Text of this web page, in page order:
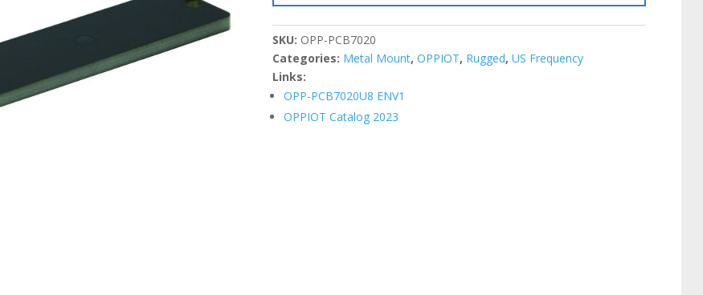
Tag
70x20xT3.6
quantity
SKU: OPP-PCB7020
Categories: Metal Mount,OPPIOT, Rugged,US Frequency
Links:
OPP-PCB7020U8 ENV1
OPPIOT Catalog 2023